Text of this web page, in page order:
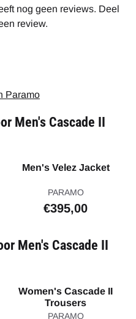
nog geen reviews. Deel
review.
Paramo
Men's Cascade II
Men's Velez Jacket
Merk:
PARAMO
Prijs: 395,00
€395,00
Men's Cascade II
Women's Cascade II
Trousers
Merk:
PARAMO